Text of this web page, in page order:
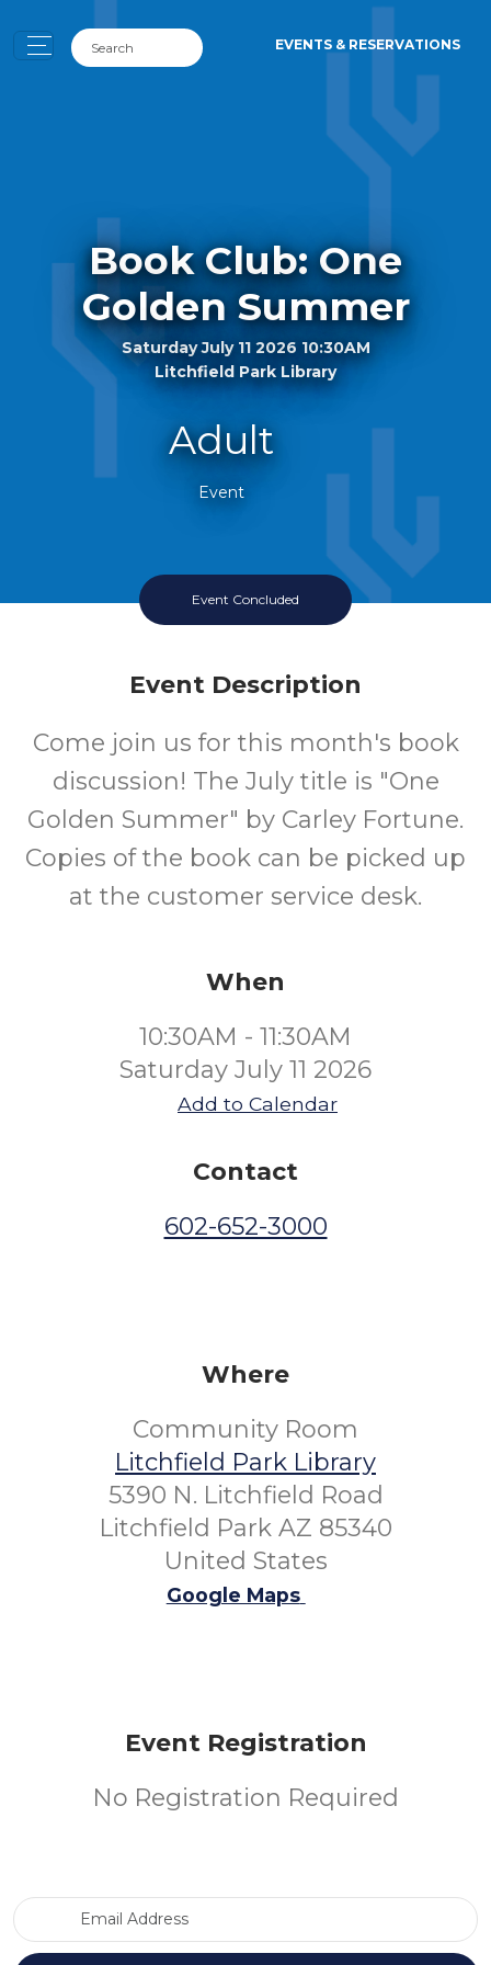
EVENTS & RESERVATIONS
Book Club: One
Golden Summer
Saturday July 11 2026 10:30AM
Litchfield Park Library
Adult
Event
Event Concluded
Event Description
Come join us for this month's book
discussion! The July title is "One
Golden Summer" by Carley Fortune.
Copies of the book can be picked up
at the customer service desk.
When
10:30AM - 11:30AM
Saturday July 11 2026
Add to Calendar
Contact
602-652-3000
Where
Community Room
Litchfield Park Library
5390 N. Litchfield Road
Litchfield Park AZ 85340
United States
Google Maps
Event Registration
No Registration Required